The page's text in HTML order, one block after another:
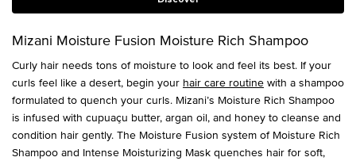
Mizani Moisture Fusion Moisture Rich Shampoo
Curly hair needs tons of moisture to look and feel its best. If your
curls feel like a desert, begin your hair care routine with a shampoo
formulated to quench your curls. Mizani’s Moisture Rich Shampoo
is infused with cupuaçu butter, argan oil, and honey to cleanse and
condition hair gently. The Moisture Fusion system of Moisture Rich
Shampoo and Intense Moisturizing Mask quenches hair for soft,